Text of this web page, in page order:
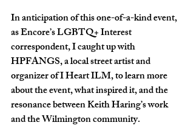
In anticipation of this one-of-a-kind event,
as Encore’s LGBTQ+ Interest
correspondent, I caught up with
HPFANGS, a local street artist and
organizer of I Heart ILM, to learn more
about the event, what inspired it, and the
resonance between Keith Haring’s work
and the Wilmington community.